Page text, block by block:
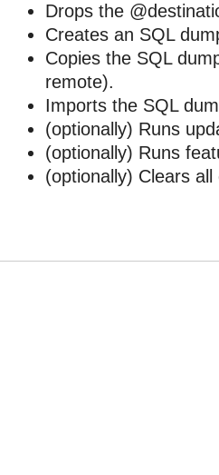
Drops the
Creates an SQL
Copies the SQL
remote).
Imports the SQL
(optionally) Runs
(optionally) Runs
(optionally) Clears all